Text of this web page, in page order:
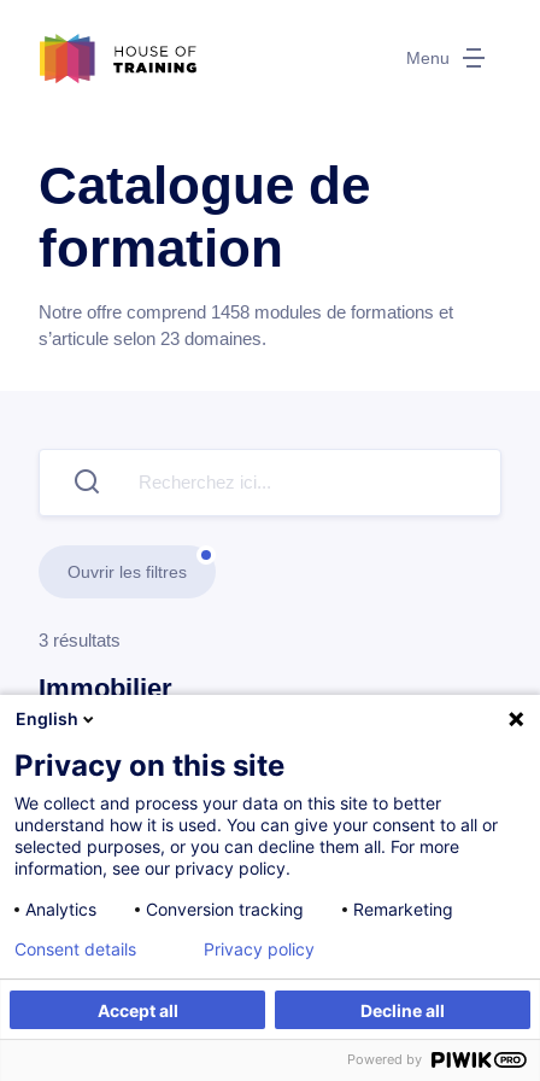
Menu
Catalogue de
formation
Notre offre comprend 1458 modules de formations et
s’articule selon 23 domaines.
Ouvrir les filtres
3 résultats
Immobilier
Droit de l'immobilier
Compromis de vente - Obligations, clauses et
à p.d. 210.00 €
English
Privacy on this site
We collect and process your data on this site to better
understand how it is used. You can give your consent to all or
selected purposes, or you can decline them all. For more
information, see our privacy policy.
Analytics
Conversion tracking Remarketing
Accept all Decline all
Consent details Privacy policy
Powered by